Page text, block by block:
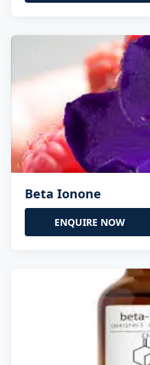
Beta Ionone
ENQUIRE NOW